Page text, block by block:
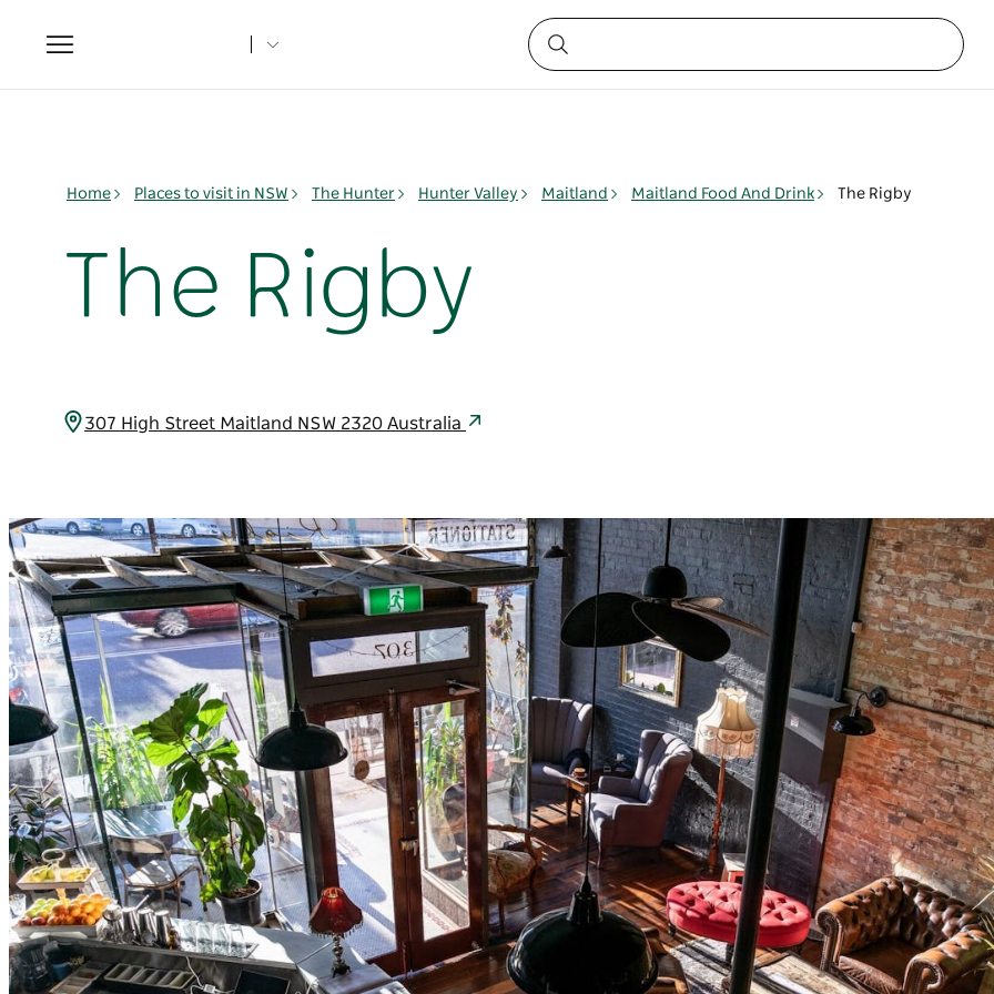
Toggle
navigation
Home Places to visit in NSW The Hunter Hunter Valley Maitland Maitland Food And Drink The Rigby
The Rigby
307 High Street Maitland NSW 2320 Australia